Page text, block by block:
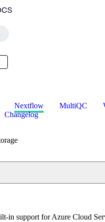
Nextflow MultiQC
Changelog
in support for Azure Cloud